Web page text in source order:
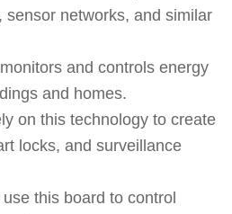
sensor networks, and similar
and controls energy
and homes.
on this technology to create
locks, and surveillance
this board to control